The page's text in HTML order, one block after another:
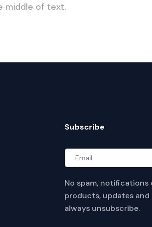
middle of text.
Subscribe
No spam, notifications
products, updates and
always unsubscribe.